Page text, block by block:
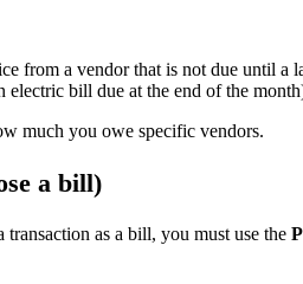
from a vendor that is not due until a
electric bill due at the end of the
much you owe specific vendors.
a bill)
as a bill, you must use the